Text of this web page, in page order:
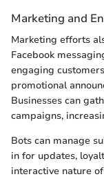
Marketing and
Marketing efforts
Facebook
engaging
promotional
Businesses can
campaigns,
Bots can manage
in for updates,
interactive nature